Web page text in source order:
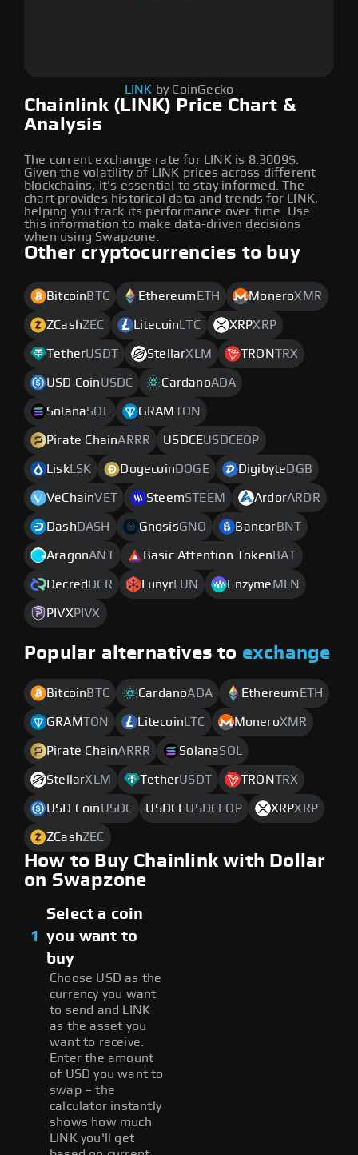
Chainlink (LINK) Price Chart &
Analysis
The current exchange rate for LINK is 8.3009$.
Given the volatility of LINK prices across different
blockchains, it's essential to stay informed. The
chart provides historical data and trends for LINK,
helping you track its performance over time. Use
this information to make data-driven decisions
when using Swapzone.
LINK by CoinGecko
Other cryptocurrencies to buy
Bitcoin BTC Ethereum ETH MoneroXMR
ZCashZEC Litecoin LTC XRPXRP
TetherUSDT StellarXLM TRONTRX
USD CoinUSDC CardanoADA
SolanaSOL GRAM TON
Pirate ChainARRR USDCEUSDCEOP
LiskLSK Dogecoin DOGE Digibyte DGB
VeChainVET SteemSTEEM ArdorARDR
Dash DASH GnosisGNO Bancor BNT
AragonANT Basic Attention Token BAT
Decred DCR LunyrLUN Enzyme MLN
PIVX PIVX
Popular alternatives to exchange
Bitcoin BTC CardanoADA Ethereum ETH
GRAMTON Litecoin LTC MoneroXMR
Pirate ChainARRR SolanaSOL
StellarXLM TetherUSDT TRONTRX
USD CoinUSDC USDCEUSDCEOP XRPXRP
ZCashZEC
How to Buy Chainlink with Dollar
on Swapzone
1
Select a coin
you want to
buy
Choose USD as the
currency you want
to send and LINK
as the asset you
want to receive.
Enter the amount
of USD you want to
swap – the
calculator instantly
shows how much
LINK you'll get